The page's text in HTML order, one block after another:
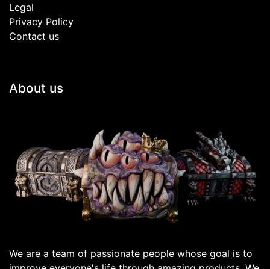
Legal
Privacy Policy
Contact us
About us
We are a team of passionate people whose goal is to